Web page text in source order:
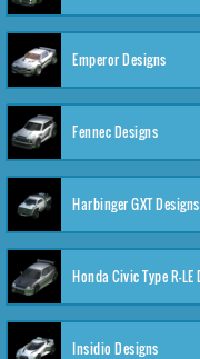
Emperor Designs
Fennec Designs
Harbinger GXT Designs
Insidio Designs